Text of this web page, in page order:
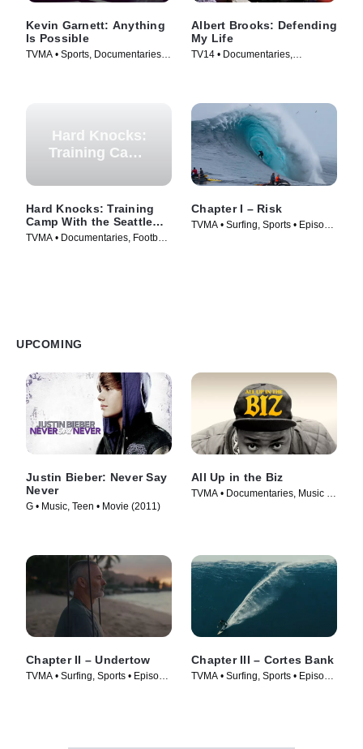
Kevin Garnett: Anything
Is Possible
TVMA • Sports, Documentaries •
Albert Brooks: Defending
My Life
TV14 • Documentaries,
Hard Knocks:
Training Camp
Seattle
Seahawks
Hard Knocks: Training
Camp With the Seattle
Seahawks
TVMA • Documentaries, Football
Chapter I – Risk
TVMA • Surfing, Sports • Episode
UPCOMING
Justin Bieber: Never Say
Never
G • Music, Teen • Movie (2011)
All Up in the Biz
TVMA • Documentaries, Music •
Chapter II – Undertow
TVMA • Surfing, Sports • Episode
Chapter III – Cortes Bank
TVMA • Surfing, Sports • Episode